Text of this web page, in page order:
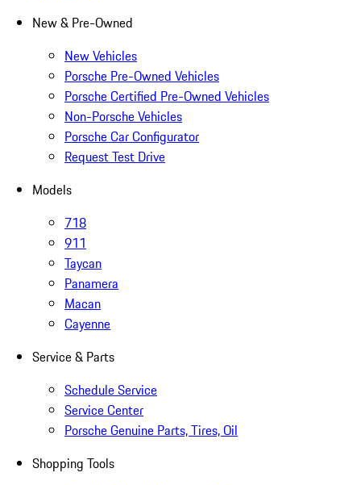
New & Pre-Owned
New Vehicles
Porsche Pre-Owned Vehicles
Porsche Certified Pre-Owned Vehicles
Non-Porsche Vehicles
Porsche Car Configurator
Request Test Drive
Models
718
911
Taycan
Panamera
Macan
Cayenne
Service & Parts
Schedule Service
Service Center
Porsche Genuine Parts, Tires, Oil
Shopping Tools